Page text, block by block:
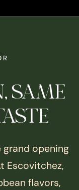
SAME
grand opening
Escovitchez,
flavors,